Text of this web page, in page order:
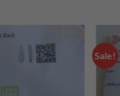
Add to
Sale!